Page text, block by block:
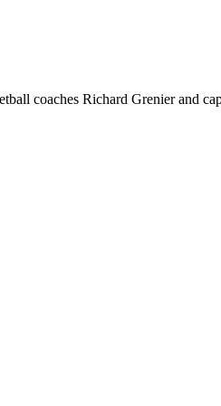
coaches Richard Grenier and